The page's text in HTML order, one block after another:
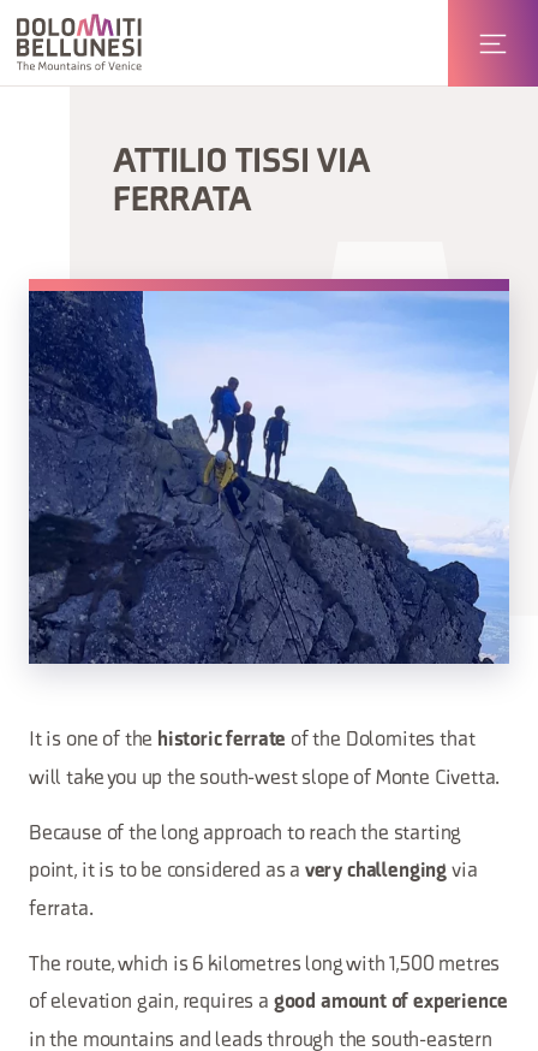
ATTILIO TISSI VIA
FERRATA
It is one of the historic ferrate of the Dolomites that
will take you up the south-west slope of Monte Civetta.
Because of the long approach to reach the starting
point, it is to be considered as a very challenging via
ferrata.
The route, which is 6 kilometres long with 1,500 metres
of elevation gain, requires a good amount of experience
in the mountains and leads through the south-eastern